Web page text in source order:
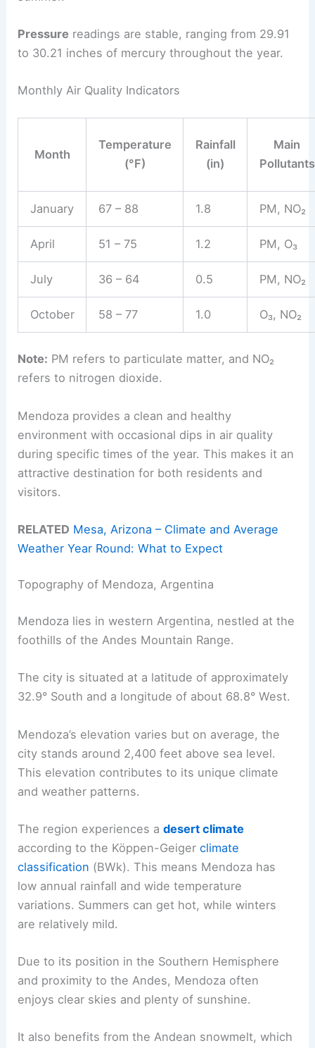
Pressure readings are stable, ranging from 29.91
to 30.21 inches of mercury throughout the year.
Monthly Air Quality Indicators
Month
Temperature
(°F)
Rainfall
(in)
Main
Pollutants
January 67 – 88 1.8 PM, NO₂
April 51 – 75 1.2 PM, O₃
July 36 – 64 0.5 PM, NO₂
October 58 – 77 1.0 O₃, NO₂
Note: PM refers to particulate matter, and NO₂
refers to nitrogen dioxide.
Mendoza provides a clean and healthy
environment with occasional dips in air quality
during specific times of the year. This makes it an
attractive destination for both residents and
visitors.
RELATED Mesa, Arizona – Climate and Average
Weather Year Round: What to Expect
Topography of Mendoza, Argentina
Mendoza lies in western Argentina, nestled at the
foothills of the Andes Mountain Range.
The city is situated at a latitude of approximately
32.9° South and a longitude of about 68.8° West.
Mendoza’s elevation varies but on average, the
city stands around 2,400 feet above sea level.
This elevation contributes to its unique climate
and weather patterns.
The region experiences adesert climate
according to the Köppen-Geigerclimate
classification (BWk). This means Mendoza has
low annual rainfall and wide temperature
variations. Summers can get hot, while winters
are relatively mild.
Due to its position in the Southern Hemisphere
and proximity to the Andes, Mendoza often
enjoys clear skies and plenty of sunshine.
It also benefits from the Andean snowmelt, which